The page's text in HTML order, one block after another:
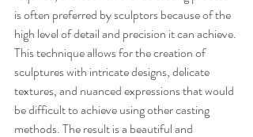
is often preferred by sculptors because of the
high level of detail and precision it can achieve.
This technique allows for the creation of
sculptures with intricate designs, delicate
textures, and nuanced expressions that would
be difficult to achieve using other casting
methods. The result is a beautiful and